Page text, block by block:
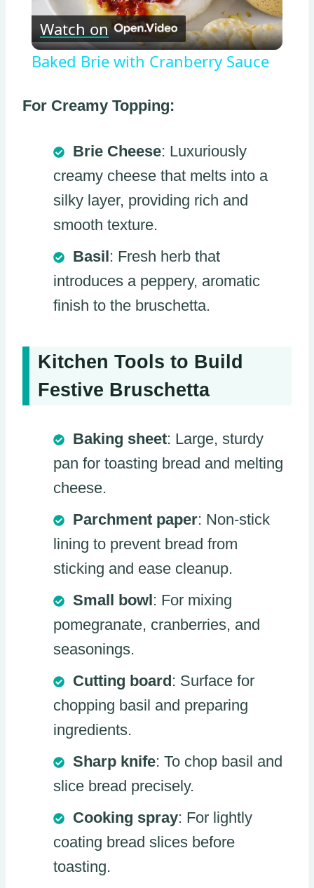
Video
Watch on
Baked Brie with Cranberry Sauce
For Creamy Topping:
Brie Cheese: Luxuriously
creamy cheese that melts into a
silky layer, providing rich and
smooth texture.
Basil: Fresh herb that
introduces a peppery, aromatic
finish to the bruschetta.
Kitchen Tools to Build
Festive Bruschetta
Baking sheet: Large, sturdy
pan for toasting bread and melting
cheese.
Parchment paper: Non-stick
lining to prevent bread from
sticking and ease cleanup.
Small bowl: For mixing
pomegranate, cranberries, and
seasonings.
Cutting board: Surface for
chopping basil and preparing
ingredients.
Sharp knife: To chop basil and
slice bread precisely.
Cooking spray: For lightly
coating bread slices before
toasting.